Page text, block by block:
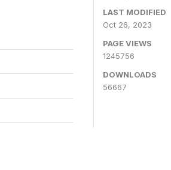
LAST MODIFIED
Oct 26, 2023
PAGE VIEWS
1245756
DOWNLOADS
56667